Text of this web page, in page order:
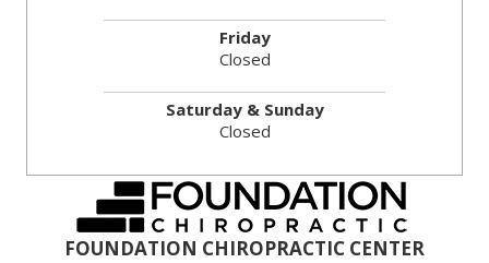
Friday
Closed
Saturday & Sunday
Closed
FOUNDATION CHIROPRACTIC CENTER